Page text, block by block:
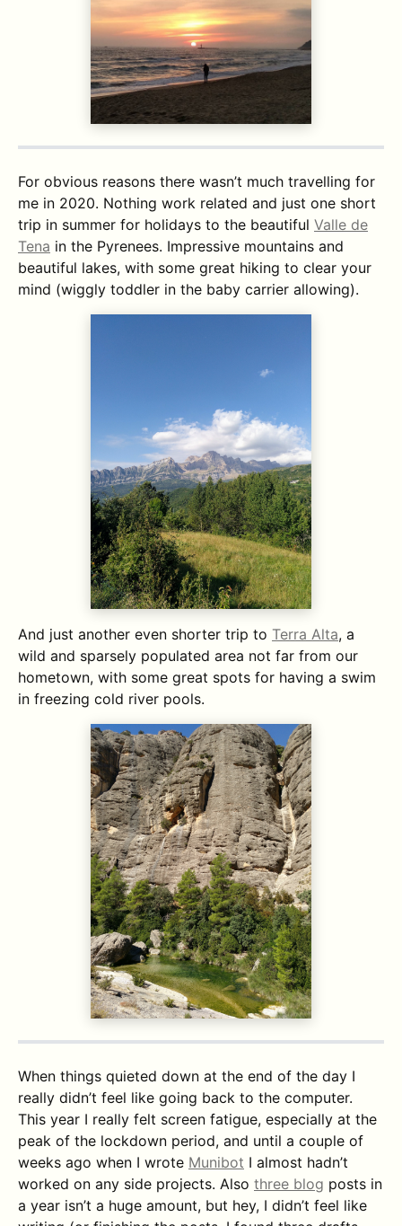
For obvious reasons there wasn’t much travelling for
me in 2020. Nothing work related and just one short
trip in summer for holidays to the beautiful Valle de
Tena in the Pyrenees. Impressive mountains and
beautiful lakes, with some great hiking to clear your
mind (wiggly toddler in the baby carrier allowing).
And just another even shorter trip to Terra Alta, a
wild and sparsely populated area not far from our
hometown, with some great spots for having a swim
in freezing cold river pools.
When things quieted down at the end of the day I
really didn’t feel like going back to the computer.
This year I really felt screen fatigue, especially at the
peak of the lockdown period, and until a couple of
weeks ago when I wrote Munibot I almost hadn’t
worked on any side projects. Also three blog posts in
a year isn’t a huge amount, but hey, I didn’t feel like